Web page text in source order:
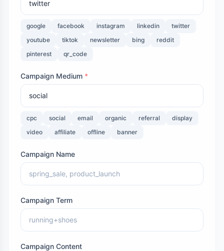
google facebook instagram linkedin
twitter
youtube
tiktok newsletter bing
reddit
pinterest
qr_code
Campaign Medium *
cpc social email organic referral
display
video
affiliate offline banner
Campaign Name
Campaign Term
Campaign Content